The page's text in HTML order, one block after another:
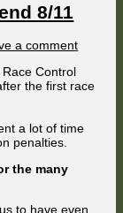
8/11
a commenton
Mosport
8/11
Control
the first race
a lot of time
penalties.
the many
to have even